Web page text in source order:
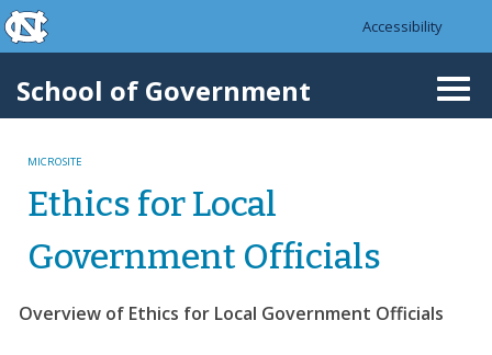
Skip to main content
skip to the end of the global utility bar
Accessibility
School of Government
MICROSITE
Ethics for Local
Government Officials
Overview of Ethics for Local Government Officials